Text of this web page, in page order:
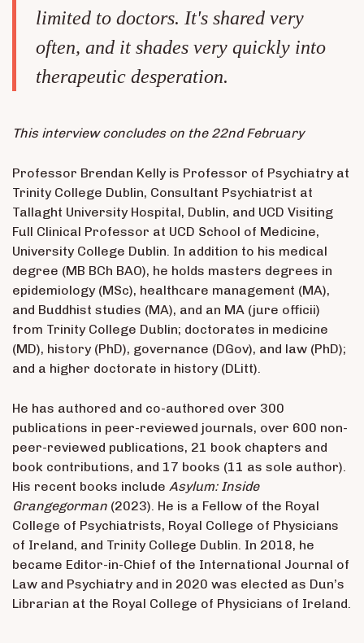
limited to doctors. It's shared very
often, and it shades very quickly into
therapeutic desperation.
This interview concludes on the 22nd February
Professor Brendan Kelly is Professor of Psychiatry at
Trinity College Dublin, Consultant Psychiatrist at
Tallaght University Hospital, Dublin, and UCD Visiting
Full Clinical Professor at UCD School of Medicine,
University College Dublin. In addition to his medical
degree (MB BCh BAO), he holds masters degrees in
epidemiology (MSc), healthcare management (MA),
and Buddhist studies (MA), and an MA (jure officii)
from Trinity College Dublin; doctorates in medicine
(MD), history (PhD), governance (DGov), and law (PhD);
and a higher doctorate in history (DLitt).
He has authored and co-authored over 300
publications in peer-reviewed journals, over 600 non-
peer-reviewed publications, 21 book chapters and
book contributions, and 17 books (11 as sole author).
His recent books include Asylum: Inside
Grangegorman (2023). He is a Fellow of the Royal
College of Psychiatrists, Royal College of Physicians
of Ireland, and Trinity College Dublin. In 2018, he
became Editor-in-Chief of the International Journal of
Law and Psychiatry and in 2020 was elected as Dun’s
Librarian at the Royal College of Physicians of Ireland.